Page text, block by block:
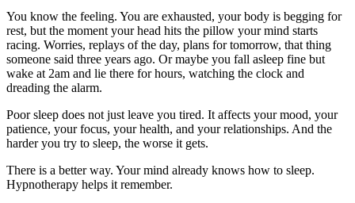
You know the feeling. You are exhausted, your body is begging for
rest, but the moment your head hits the pillow your mind starts
racing. Worries, replays of the day, plans for tomorrow, that thing
someone said three years ago. Or maybe you fall asleep fine but
wake at 2am and lie there for hours, watching the clock and
dreading the alarm.
Poor sleep does not just leave you tired. It affects your mood, your
patience, your focus, your health, and your relationships. And the
harder you try to sleep, the worse it gets.
There is a better way. Your mind already knows how to sleep.
Hypnotherapy helps it remember.